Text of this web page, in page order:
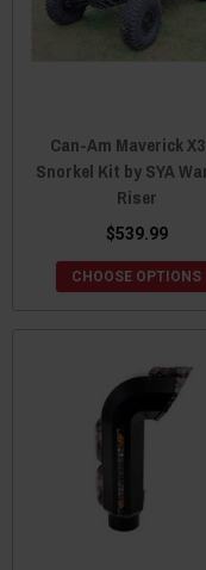
Can-Am Maverick
Snorkel Kit by SYA
Riser
$539.99
CHOOSE OPTIONS